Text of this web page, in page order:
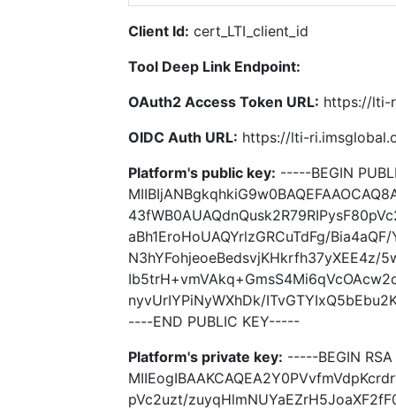
Client Id: cert_LTI_client_id
Tool Deep Link Endpoint:
OAuth2 Access Token URL: https://lti-
OIDC Auth URL: https://lti-
Platform's public key: -----BEGIN
aBh1EroHoUAQYrlzGRCuTdFg/
N3hYFohjeoeBedsvjKHkrfh37yXEE4z/
nyvUrIYPiNyWXhDk/
----END PUBLIC KEY-----
Platform's private key: -----BEGIN
pVc2uzt/